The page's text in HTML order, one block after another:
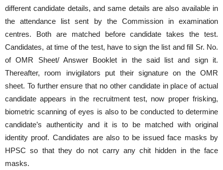
different candidate details, and same details are also available in
the attendance list sent by the Commission in examination
centres. Both are matched before candidate takes the test.
Candidates, at time of the test, have to sign the list and fill Sr. No.
of OMR Sheet/ Answer Booklet in the said list and sign it.
Thereafter, room invigilators put their signature on the OMR
sheet. To further ensure that no other candidate in place of actual
candidate appears in the recruitment test, now proper frisking,
biometric scanning of eyes is also to be conducted to determine
candidate’s authenticity and it is to be matched with original
identity proof. Candidates are also to be issued face masks by
HPSC so that they do not carry any chit hidden in the face
masks.